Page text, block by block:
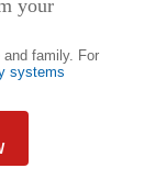
your
family. For
systems